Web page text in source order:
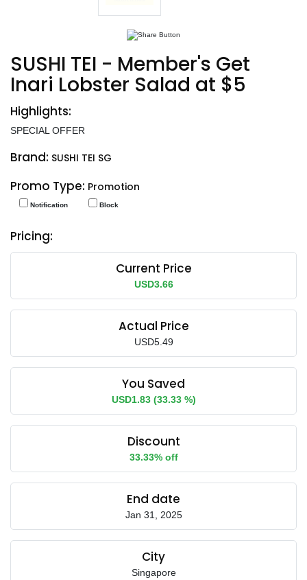
SUSHI TEI - Member's Get
Inari Lobster Salad at $5
Highlights:
SPECIAL OFFER
Brand: SUSHI TEI SG
Promo Type: Promotion
Notification Block
Pricing:
Current Price
USD3.66
Actual Price
USD5.49
You Saved
USD1.83 (33.33 %)
Discount
33.33% off
End date
Jan 31, 2025
City
Singapore